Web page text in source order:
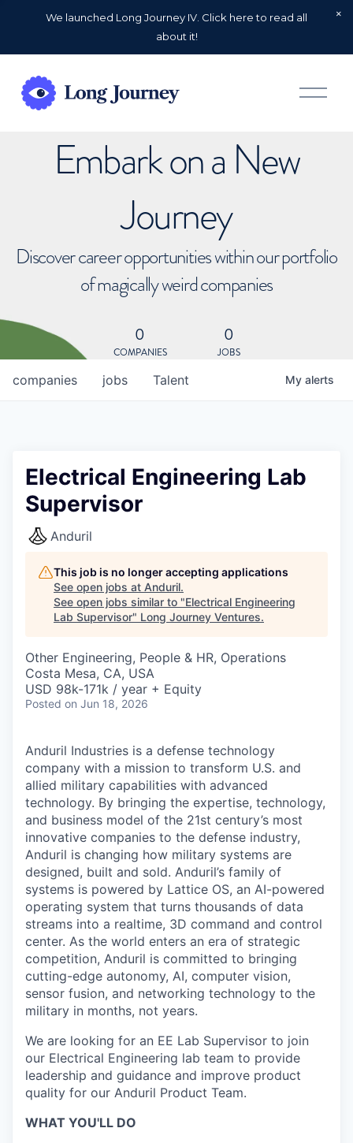
We launched Long Journey IV. Click here to read all
about it!
O
p
Embark on a New
Journey
Discover career opportunities within our portfolio
of magically weird companies
0
COMPANIES
0
JOBS
jobs
companies Talent My alerts
Electrical Engineering Lab
Supervisor
Anduril
This job is no longer accepting applications
See open jobs at Anduril.
See open jobs similar to "Electrical Engineering
Lab Supervisor" Long Journey Ventures.
Other Engineering, People & HR, Operations
Costa Mesa, CA, USA
USD 98k-171k / year + Equity
Posted on Jun 18, 2026
Anduril Industries is a defense technology
company with a mission to transform U.S. and
allied military capabilities with advanced
technology. By bringing the expertise, technology,
and business model of the 21st century’s most
innovative companies to the defense industry,
Anduril is changing how military systems are
designed, built and sold. Anduril’s family of
systems is powered by Lattice OS, an AI-powered
operating system that turns thousands of data
streams into a realtime, 3D command and control
center. As the world enters an era of strategic
competition, Anduril is committed to bringing
cutting-edge autonomy, AI, computer vision,
sensor fusion, and networking technology to the
military in months, not years.
We are looking for an EE Lab Supervisor to join
our Electrical Engineering lab team to provide
leadership and guidance and improve product
quality for our Anduril Product Team.
WHAT YOU'LL DO